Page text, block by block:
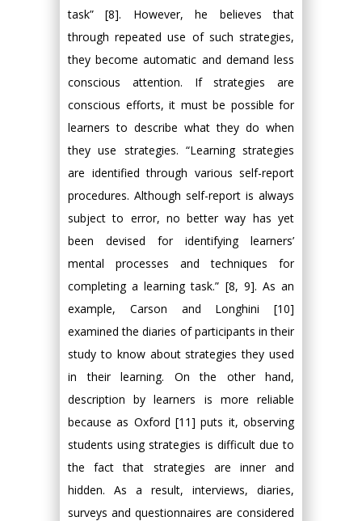
task” [8]. However, he believes that
through repeated use of such strategies,
they become automatic and demand less
conscious attention. If strategies are
conscious efforts, it must be possible for
learners to describe what they do when
they use strategies. “Learning strategies
are identified through various self-report
procedures. Although self-report is always
subject to error, no better way has yet
been devised for identifying learners’
mental processes and techniques for
completing a learning task.” [8, 9]. As an
example, Carson and Longhini [10]
examined the diaries of participants in their
study to know about strategies they used
in their learning. On the other hand,
description by learners is more reliable
because as Oxford [11] puts it, observing
students using strategies is difficult due to
the fact that strategies are inner and
hidden. As a result, interviews, diaries,
surveys and questionnaires are considered